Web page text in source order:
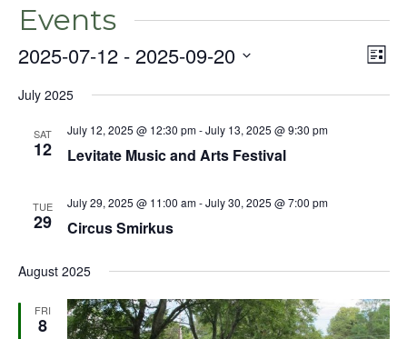
Events
List
2025-07-12 - 2025-09-20
date.
July 2025
SAT
12 Levitate Music and Arts Festival
July 12, 2025 @ 12:30 pm-July 13, 2025 @ 9:30 pm
TUE
29 Circus Smirkus
July 29, 2025 @ 11:00 am-July 30, 2025 @ 7:00 pm
August 2025
FRI
8